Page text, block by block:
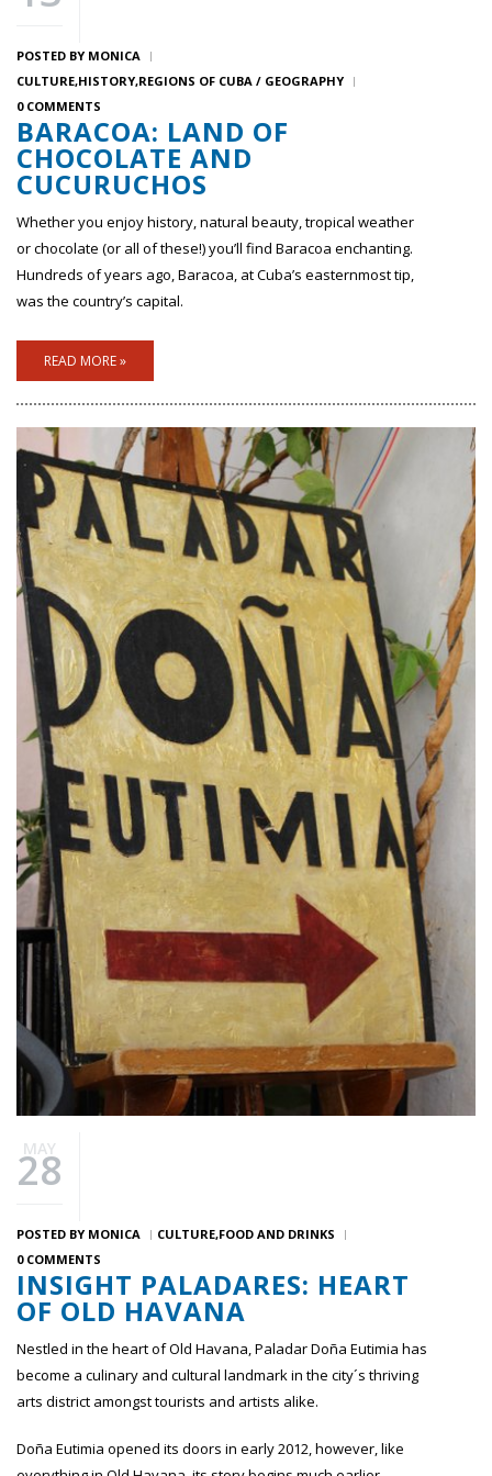
POSTED BY MONICA
CULTURE HISTORY REGIONS OF CUBA / GEOGRAPHY
0 COMMENTS
BARACOA: LAND OF
CHOCOLATE AND
CUCURUCHOS
Whether you enjoy history, natural beauty, tropical weather
or chocolate (or all of these!) you’ll find Baracoa enchanting.
Hundreds of years ago, Baracoa, at Cuba’s easternmost tip,
was the country’s capital.
READ MORE »
MAY
28
POSTED BY MONICA CULTURE FOOD AND DRINKS
0 COMMENTS
INSIGHT PALADARES: HEART
OF OLD HAVANA
Nestled in the heart of Old Havana, Paladar Doña Eutimia has
become a culinary and cultural landmark in the city´s thriving
arts district amongst tourists and artists alike.
Doña Eutimia opened its doors in early 2012, however, like